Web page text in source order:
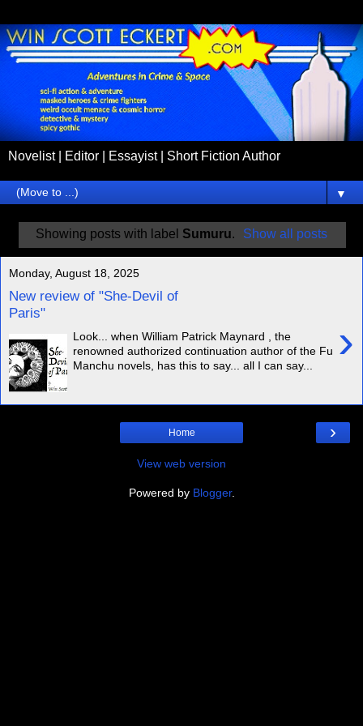
Novelist | Editor | Essayist | Short Fiction Author
▼
Showing posts with label Sumuru. Show all posts
Monday, August 18, 2025
New review of "She-Devil of
Paris"
›
Look... when William Patrick Maynard , the
renowned authorized continuation author of the Fu
Manchu novels, has this to say... all I can say...
›
Home
View web version
Powered by Blogger.